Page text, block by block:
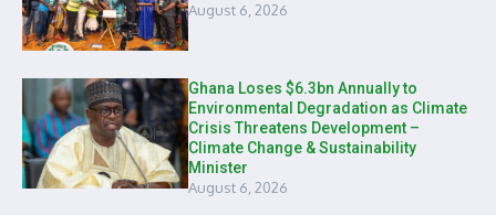
August 6, 2026
Ghana Loses $6.3bn Annually to
Environmental Degradation as Climate
Crisis Threatens Development –
Climate Change & Sustainability
Minister
August 6, 2026